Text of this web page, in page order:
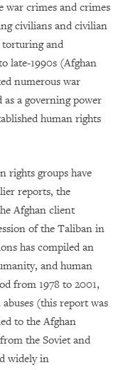
war crimes and crimes
civilians and civilian
torturing and
late-1990s (Afghan
numerous war
a governing power
human rights
rights groups have
reports, the
Afghan client
of the Taliban in
has compiled an
and human
from 1978 to 2001,
(this report was
to the Afghan
the Soviet and
widely in